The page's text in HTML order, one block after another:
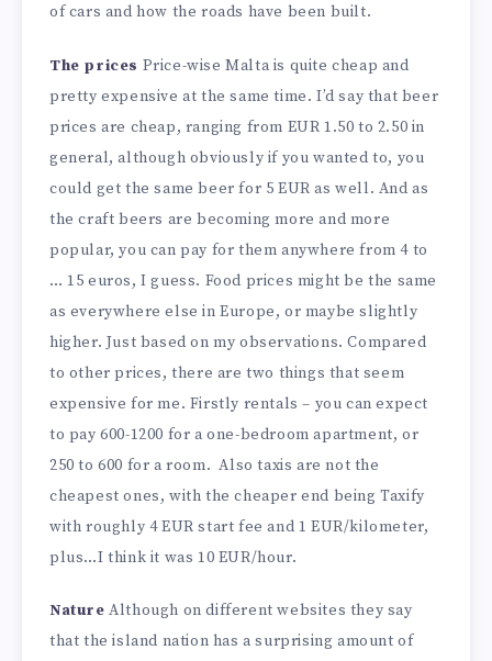
of cars and how the roads have been built.
The prices Price-wise Malta is quite cheap and
pretty expensive at the same time. I’d say that beer
prices are cheap, ranging from EUR 1.50 to 2.50 in
general, although obviously if you wanted to, you
could get the same beer for 5 EUR as well. And as
the craft beers are becoming more and more
popular, you can pay for them anywhere from 4 to
… 15 euros, I guess. Food prices might be the same
as everywhere else in Europe, or maybe slightly
higher. Just based on my observations. Compared
to other prices, there are two things that seem
expensive for me. Firstly rentals – you can expect
to pay 600-1200 for a one-bedroom apartment, or
250 to 600 for a room. Also taxis are not the
cheapest ones, with the cheaper end being Taxify
with roughly 4 EUR start fee and 1 EUR/kilometer,
plus…I think it was 10 EUR/hour.
Nature Although on different websites they say
that the island nation has a surprising amount of